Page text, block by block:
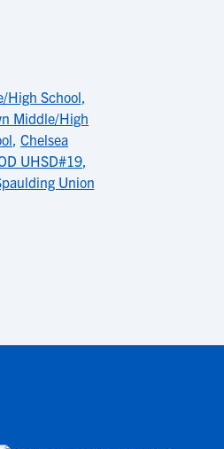
High School,
Middle/High
, Chelsea
UHSD#19,
Union